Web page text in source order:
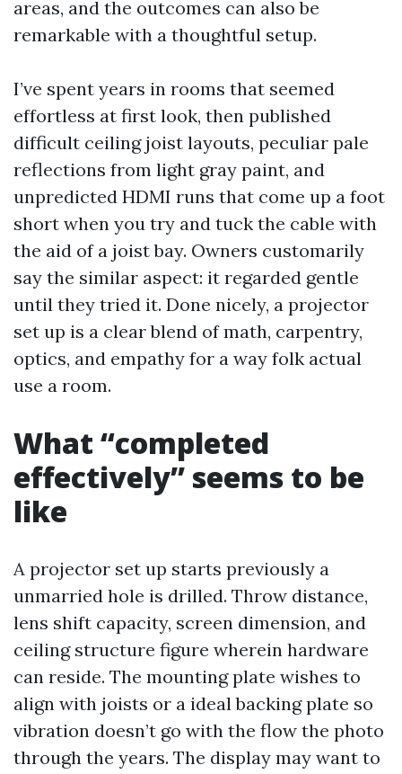
areas, and the outcomes can also be
remarkable with a thoughtful setup.
I’ve spent years in rooms that seemed
effortless at first look, then published
difficult ceiling joist layouts, peculiar pale
reflections from light gray paint, and
unpredicted HDMI runs that come up a foot
short when you try and tuck the cable with
the aid of a joist bay. Owners customarily
say the similar aspect: it regarded gentle
until they tried it. Done nicely, a projector
set up is a clear blend of math, carpentry,
optics, and empathy for a way folk actual
use a room.
What “completed
effectively” seems to be
like
A projector set up starts previously a
unmarried hole is drilled. Throw distance,
lens shift capacity, screen dimension, and
ceiling structure figure wherein hardware
can reside. The mounting plate wishes to
align with joists or a ideal backing plate so
vibration doesn’t go with the flow the photo
through the years. The display may want to